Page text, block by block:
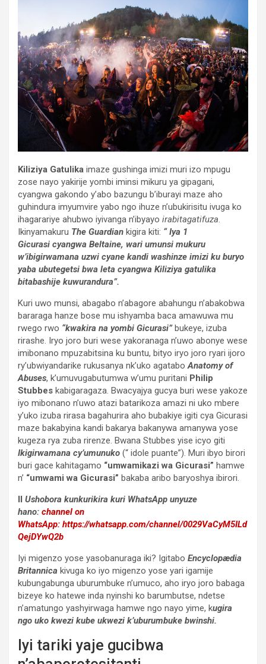
Kiliziya Gatulika imaze gushinga imizi muri izo mpugu
zose nayo yakirije yombi iminsi mikuru ya gipagani,
cyangwa gakondo y’abo bazungu b’iburayi maze aho
guhindura imyumvire yabo ngo ihuze n’ubukirisitu ivuga ko
ihagarariye ahubwo iyivanga n’ibyayo irabitagatifuza.
Ikinyamakuru The Guardian kigira kiti: “ Iya 1
Gicurasi cyangwa Beltaine, wari umunsi mukuru
w’ibigirwamana uzwi cyane kandi washinze imizi ku buryo
yaba ubutegetsi bwa leta cyangwa Kiliziya gatulika
bitabashije kuwurandura”.
Kuri uwo munsi, abagabo n’abagore abahungu n’abakobwa
bararaga hanze bose mu ishyamba baca amawuwa mu
rwego rwo “kwakira na yombi Gicurasi”bukeye, izuba
rirashe. Iryo joro buri wese yakoranaga n’uwo abonye wese
imibonano mpuzabitsina ku buntu, bityo iryo joro ryari ijoro
ry’ubwiyandarike rukusanya nk’uko agataboAnatomy of
Abuses, k’umuvugabutumwa w’umu puritani Philip
Stubbes kabigaragaza. Bwacyajya gucya buri wese yakoze
iyo mibonano n’uwo atazi batarikoza amazi ni uko mbere
y’uko izuba rirasa bagahurira aho bubakiye igiti cya Gicurasi
maze bakabyina kandi bakarya bakanywa amanywa yose
kugeza rya zuba rirenze. Bwana Stubbes yise icyo giti
Ikigirwamana cy’umunuko (“ idole puante”). Muri ibyo birori
buri gace kahitagamo “umwamikazi wa Gicurasi” hamwe
n’ “umwami wa Gicurasi” bakaba aribo baryoshya ibirori.
II Ushobora kunkurikira kuri WhatsApp unyuze
hano: channel on
WhatsApp: https://whatsapp.com/channel/0029VaCyM5ILd
QejDYwQ2b
Iyi migenzo yose yasobanuraga iki? Igitabo Encyclopædia
Britannica kivuga ko iyo migenzo yose yari igamije
kubungabunga uburumbuke n’umuco, aho iryo joro babaga
bizeye ko hatewe inda nyinshi ko barumbutse, ndetse
n’amatungo yashyirwaga hamwe ngo nayo yime, kugira
ngo uko kwezi kube ukwezi k’uburumbuke bwinshi.
Iyi tariki yaje gucibwa